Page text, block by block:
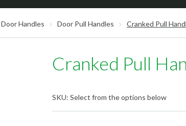
Door Handles Door Pull Handles Cranked Pull
Cranked Pull
SKU: Select from the options below